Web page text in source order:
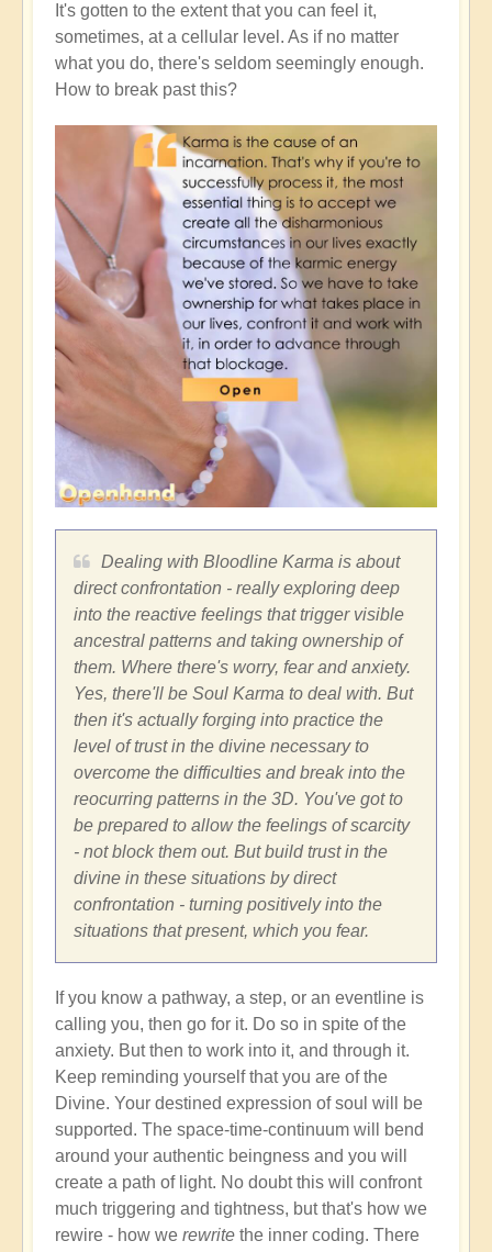
It's gotten to the extent that you can feel it,
sometimes, at a cellular level. As if no matter
what you do, there's seldom seemingly enough.
How to break past this?
Dealing with Bloodline Karma is about
direct confrontation - really exploring deep
into the reactive feelings that trigger visible
ancestral patterns and taking ownership of
them. Where there's worry, fear and anxiety.
Yes, there'll be Soul Karma to deal with. But
then it's actually forging into practice the
level of trust in the divine necessary to
overcome the difficulties and break into the
reocurring patterns in the 3D. You've got to
be prepared to allow the feelings of scarcity
- not block them out. But build trust in the
divine in these situations by direct
confrontation - turning positively into the
situations that present, which you fear.
If you know a pathway, a step, or an eventline is
calling you, then go for it. Do so in spite of the
anxiety. But then to work into it, and through it.
Keep reminding yourself that you are of the
Divine. Your destined expression of soul will be
supported. The space-time-continuum will bend
around your authentic beingness and you will
create a path of light. No doubt this will confront
much triggering and tightness, but that's how we
rewire - how we rewrite the inner coding. There